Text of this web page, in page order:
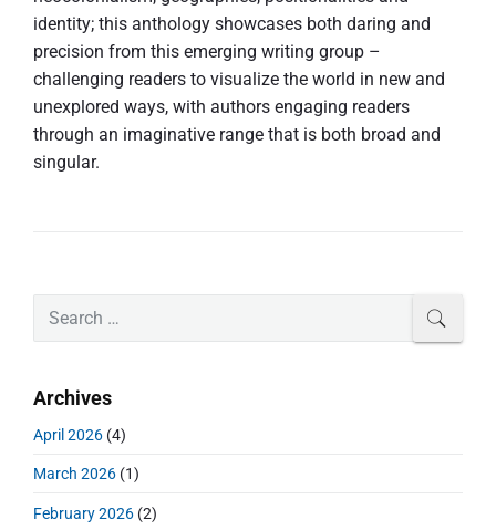
identity; this anthology showcases both daring and
precision from this emerging writing group –
challenging readers to visualize the world in new and
unexplored ways, with authors engaging readers
through an imaginative range that is both broad and
singular.
a
y
S
d
c
h
o
:
Archives
April 2026 (4)
March 2026 (1)
February 2026 (2)